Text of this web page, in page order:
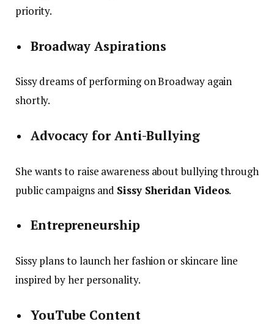
priority.
Broadway Aspirations
Sissy dreams of performing on Broadway again
shortly.
Advocacy for Anti-Bullying
She wants to raise awareness about bullying through
public campaigns and Sissy Sheridan Videos.
Entrepreneurship
Sissy plans to launch her fashion or skincare line
inspired by her personality.
YouTube Content